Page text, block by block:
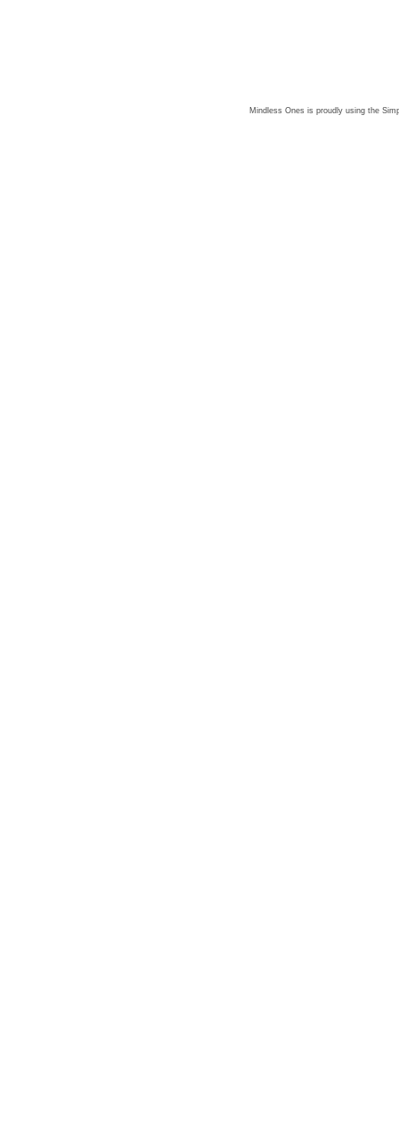
Mindless Ones is proudly using the